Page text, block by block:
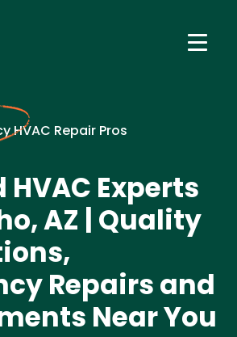
HVAC Repair Pros
Experts
AZ | Quality
Repairs and
Near You